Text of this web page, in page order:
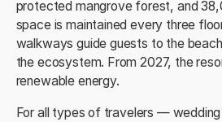
protected mangrove forest, and
space is maintained every three
walkways guide guests to the
the ecosystem. From 2027, the
renewable energy.
For all types of travelers — wedding